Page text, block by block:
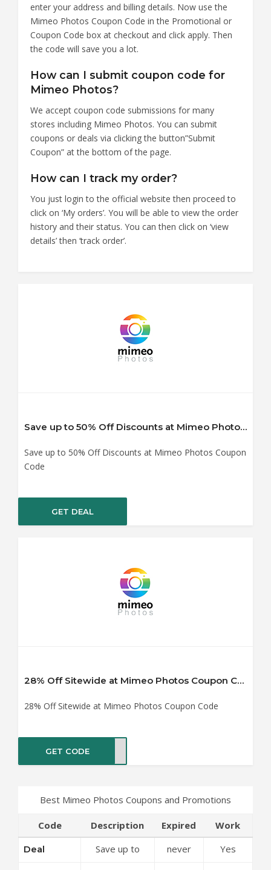
enter your address and billing details. Now use the
Mimeo Photos Coupon Code in the Promotional or
Coupon Code box at checkout and click apply. Then
the code will save you a lot.
How can I submit coupon code for
Mimeo Photos?
We accept coupon code submissions for many
stores including Mimeo Photos. You can submit
coupons or deals via clicking the button”Submit
Coupon” at the bottom of the page.
How can I track my order?
You just login to the official website then proceed to
click on ‘My orders’. You will be able to view the order
history and their status. You can then click on ‘view
details’ then ‘track order’.
Save up to 50% Off Discounts at Mimeo Photos Coupon Code
Save up to 50% Off Discounts at Mimeo Photos Coupon
Code
GET DEAL
28% Off Sitewide at Mimeo Photos Coupon Code
28% Off Sitewide at Mimeo Photos Coupon Code
GET CODE
Best Mimeo Photos Coupons and Promotions
Code Description Expired Work
Deal
Save up to
never Yes